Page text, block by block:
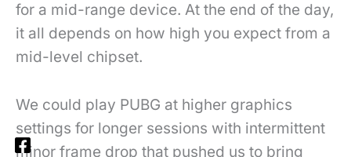
for a mid-range device. At the end of the day,
it all depends on how high you expect from a
mid-level chipset.
We could play PUBG at higher graphics
settings for longer sessions with intermittent
minor frame drop that pushed us to bring